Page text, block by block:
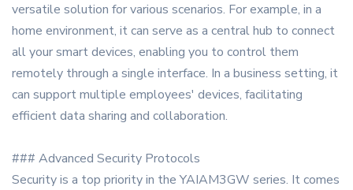
versatile solution for various scenarios. For example, in a
home environment, it can serve as a central hub to connect
all your smart devices, enabling you to control them
remotely through a single interface. In a business setting, it
can support multiple employees' devices, facilitating
efficient data sharing and collaboration.
### Advanced Security Protocols
Security is a top priority in the YAIAM3GW series. It comes